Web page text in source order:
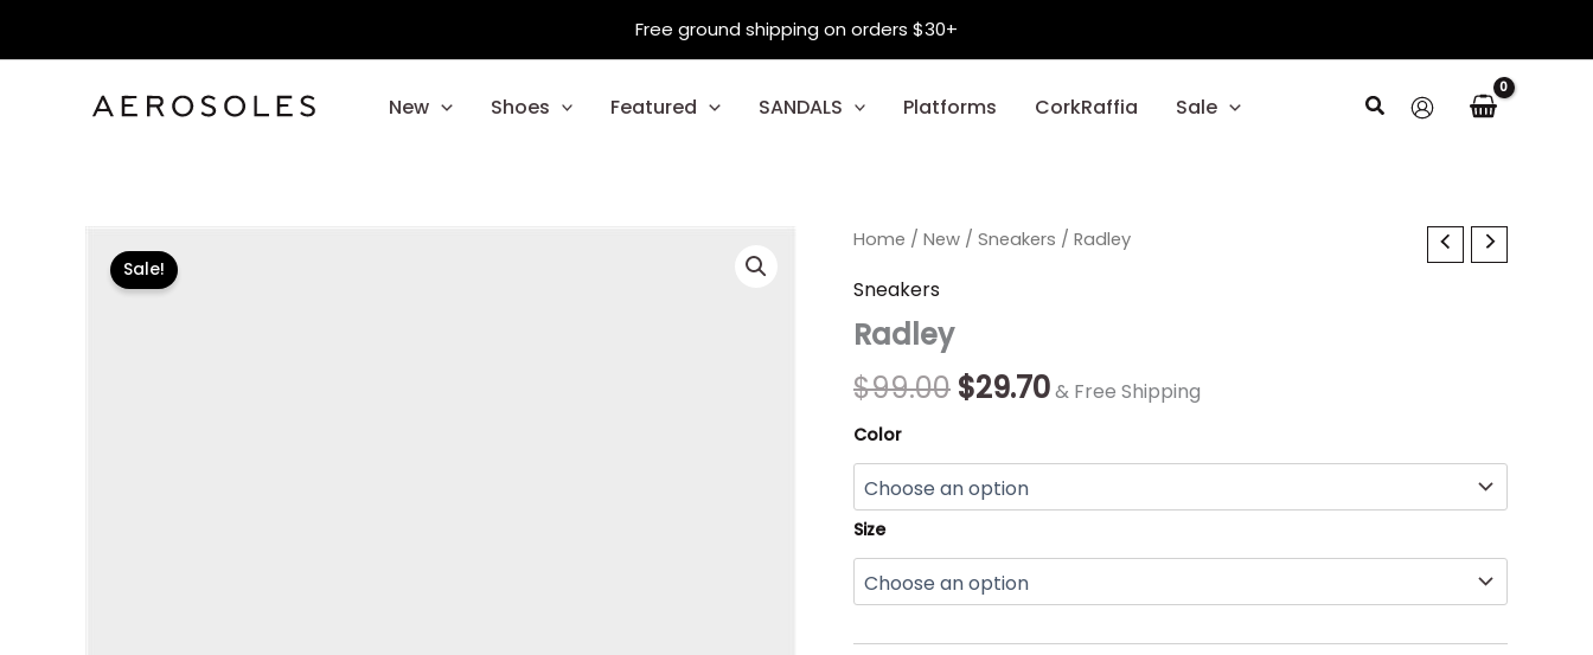
Free ground shipping on orders $30+
New Shoes Featured SANDALS Platforms CorkRaffia Sale Search
Sale!
Home / New / Sneakers / Radley
Sneakers
Radley
$99.00
Original
$99.00.
$29.70
Current
$29.70.
& Free Shipping
Color
Size
Radley